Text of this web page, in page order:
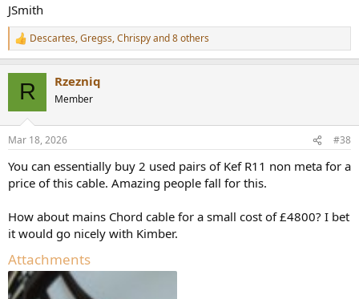
JSmith
R
e
s
Descartes,Gregss,Chrispyand 8 others
R Rzezniq
Member
Mar 18, 2026 #38
You can essentially buy 2 used pairs of Kef R11 non meta for a
price of this cable. Amazing people fall for this.
How about mains Chord cable for a small cost of £4800? I bet
it would go nicely with Kimber.
Attachments